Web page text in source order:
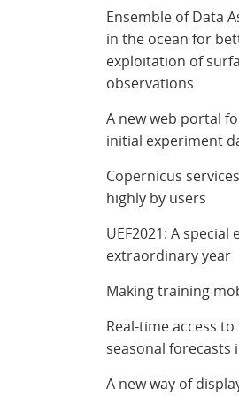
Ensemble of Data
in the ocean for
exploitation of
observations
A new web portal
initial experiment
Copernicus
highly by users
UEF2021: A special
extraordinary year
Making training
Real-time access to
seasonal forecasts
A new way of